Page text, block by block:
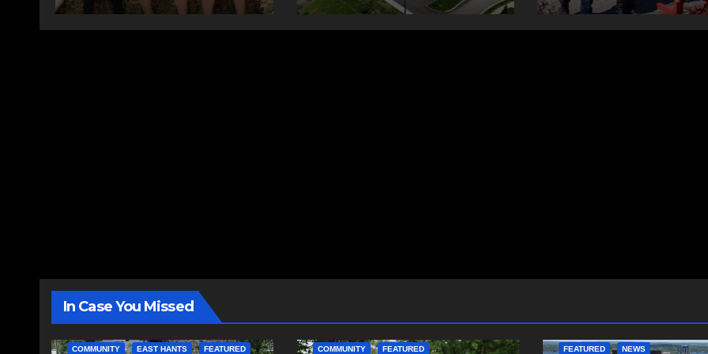
In Case You Missed
COMMUNITY EAST HANTS FEATURED COMMUNITY FEATURED FEATURED NEWS